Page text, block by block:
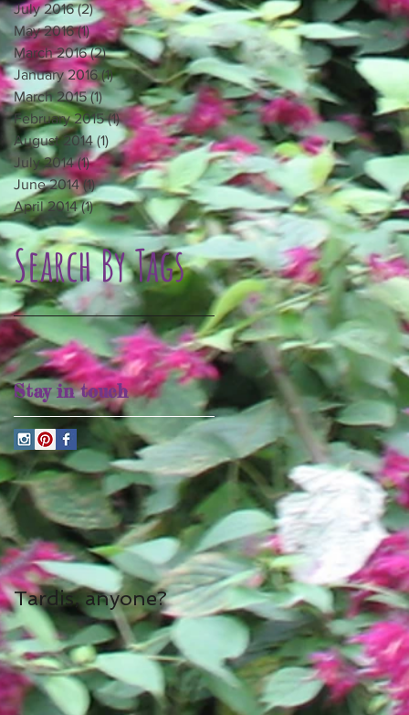
July 2016 (2)2 posts
May 2016 (1)1 post
March 2016 (2)2 posts
January 2016 (1)1 post
March 2015 (1)1 post
February 2015 (1)1 post
August 2014 (1) 1 post
July 2014 (1)1 post
June 2014 (1)1 post
April 2014 (1)1 post
Search By Tags
Stay in touch
Tardis, anyone?